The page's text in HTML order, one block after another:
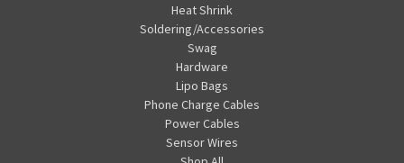
Heat Shrink
Soldering/Accessories
Swag
Hardware
Lipo Bags
Phone Charge Cables
Power Cables
Sensor Wires